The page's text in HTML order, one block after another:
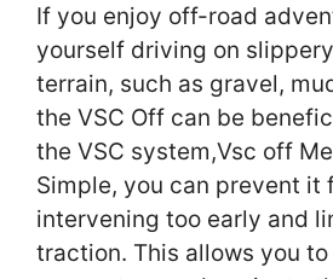
If you enjoy off-road
yourself driving on
terrain, such as gravel,
the VSC Off can be
the VSC system,Vsc off
Simple, you can prevent it
intervening too early and
traction. This allows you